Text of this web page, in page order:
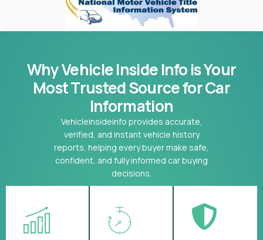
Why Vehicle Inside Info is Your
MostTrusted Source for Car
Information
Vehicleinsideinfo provides accurate,
verified, and instant vehicle history
reports, helping every buyer make safe,
confident, and fully informed car buying
decisions.